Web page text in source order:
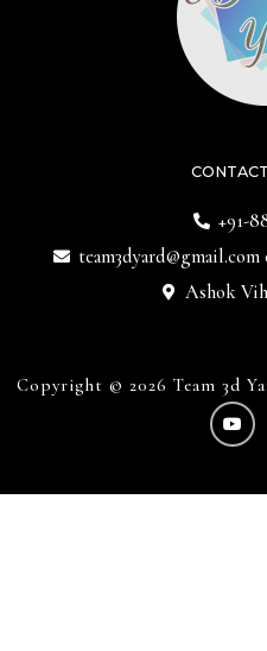
+91-
team3dyard@gmail.com
Ashok
Copyright © 2026 Team 3d